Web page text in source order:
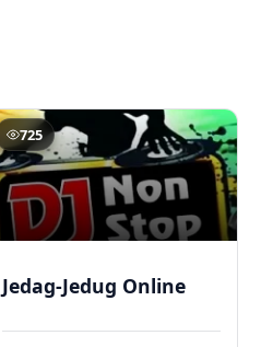
725
Jedag-Jedug Online